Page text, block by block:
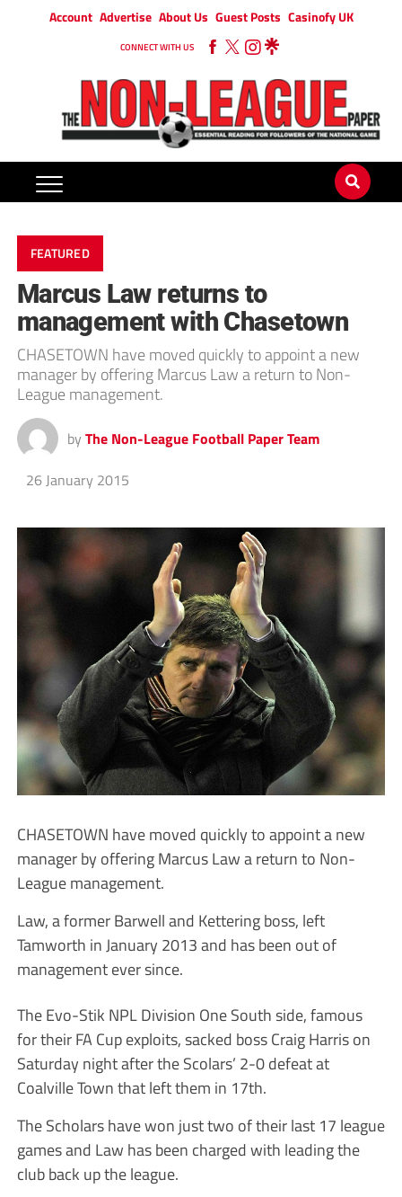
Account Advertise About Us Guest Posts Casinofy UK
CONNECT WITH US
FEATURED
Marcus Law returns to
management with Chasetown
CHASETOWN have moved quickly to appoint a new
manager by offering Marcus Law a return to Non-
League management.
by The Non-League Football Paper Team
26 January 2015
CHASETOWN have moved quickly to appoint a new
manager by offering Marcus Law a return to Non-
League management.
Law, a former Barwell and Kettering boss, left
Tamworth in January 2013 and has been out of
management ever since.
The Evo-Stik NPL Division One South side, famous
for their FA Cup exploits, sacked boss Craig Harris on
Saturday night after the Scolars’ 2-0 defeat at
Coalville Town that left them in 17th.
The Scholars have won just two of their last 17 league
games and Law has been charged with leading the
club back up the league.